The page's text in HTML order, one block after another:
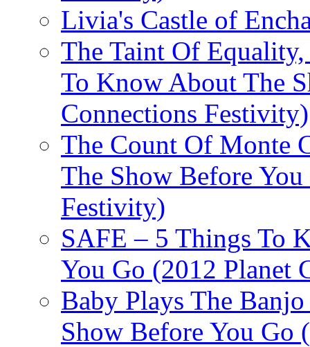
Livia's Castle of
The Taint Of
To Know About The
Connections Festivity)
The Count Of Monte
The Show Before
Festivity)
SAFE – 5 Things To
You Go (2012 Planet
Baby Plays The
Show Before You Go